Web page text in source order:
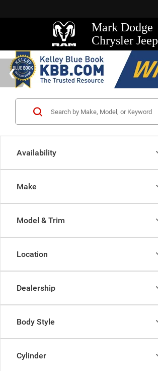
Mark Dodge
Chrysler Jeep
Availability
Make
Model & Trim
Location
Dealership
Body Style
Cylinder